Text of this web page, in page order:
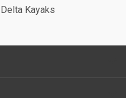
Delta Kayaks